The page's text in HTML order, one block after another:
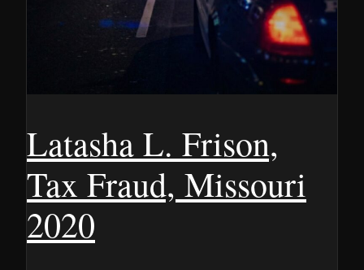
Latasha L. Frison,
Tax Fraud, Missouri
2020